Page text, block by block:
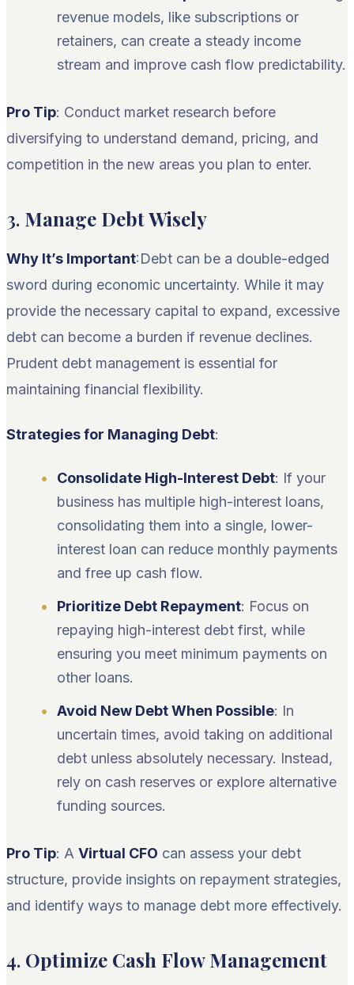
revenue models, like subscriptions or
retainers, can create a steady income
stream and improve cash flow predictability.
Pro Tip: Conduct market research before
diversifying to understand demand, pricing, and
competition in the new areas you plan to enter.
3. Manage Debt Wisely
Why It’s Important:Debt can be a double-edged
sword during economic uncertainty. While it may
provide the necessary capital to expand, excessive
debt can become a burden if revenue declines.
Prudent debt management is essential for
maintaining financial flexibility.
Strategies for Managing Debt:
Consolidate High-Interest Debt: If your
business has multiple high-interest loans,
consolidating them into a single, lower-
interest loan can reduce monthly payments
and free up cash flow.
Prioritize Debt Repayment: Focus on
repaying high-interest debt first, while
ensuring you meet minimum payments on
other loans.
Avoid New Debt When Possible: In
uncertain times, avoid taking on additional
debt unless absolutely necessary. Instead,
rely on cash reserves or explore alternative
funding sources.
Pro Tip: A Virtual CFO can assess your debt
structure, provide insights on repayment strategies,
and identify ways to manage debt more effectively.
4. Optimize Cash Flow Management